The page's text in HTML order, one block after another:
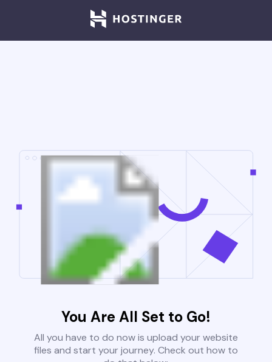
You Are All Set to Go!
All you have to do now is upload your website
files and start your journey. Check out how to